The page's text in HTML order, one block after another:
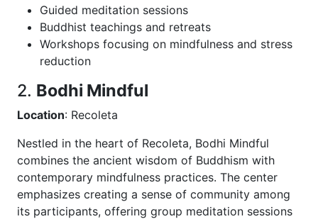
Guided meditation sessions
Buddhist teachings and retreats
Workshops focusing on mindfulness and stress
reduction
2. Bodhi Mindful
Location: Recoleta
Nestled in the heart of Recoleta, Bodhi Mindful
combines the ancient wisdom of Buddhism with
contemporary mindfulness practices. The center
emphasizes creating a sense of community among
its participants, offering group meditation sessions